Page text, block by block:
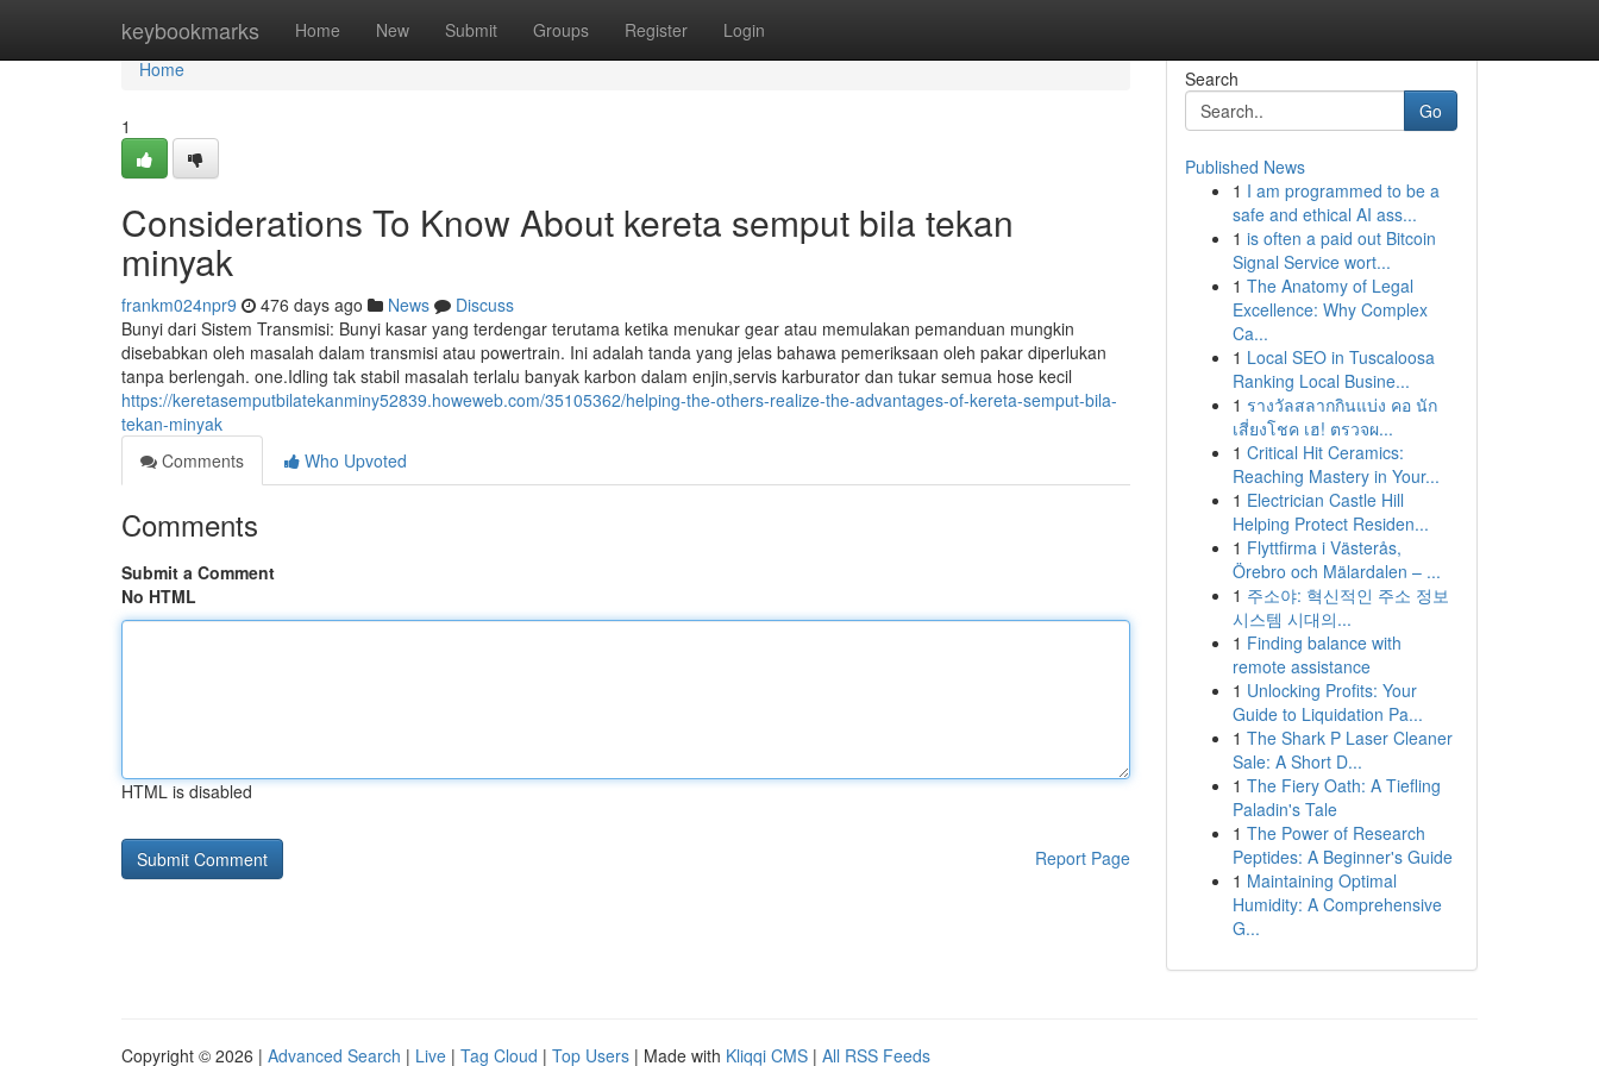
keybookmarks Home New Submit Groups Register Login
Home
Home
1
Considerations To Know About kereta semput bila tekan
minyak
frankm024npr9 476 days ago News
Discuss
Bunyi dari Sistem Transmisi: Bunyi kasar yang terdengar terutama ketika menukar gear atau memulakan pemanduan mungkin
disebabkan oleh masalah dalam transmisi atau powertrain. Ini adalah tanda yang jelas bahawa pemeriksaan oleh pakar diperlukan
tanpa berlengah. one.Idling tak stabil masalah terlalu banyak karbon dalam enjin,servis karburator dan tukar semua hose kecil
https://keretasemputbilatekanminy52839.howeweb.com/35105362/helping-the-others-realize-the-advantages-of-kereta-semput-bila-
tekan-minyak
Comments
Who Upvoted
Comments
Submit a Comment
No HTML
HTML is disabled
Report Page
Search
Go
Published News
1 I am programmed to be a
safe and ethical AI ass...
1 is often a paid out Bitcoin
Signal Service wort...
1 The Anatomy of Legal
Excellence: Why Complex
Ca...
1 Local SEO in Tuscaloosa
Ranking Local Busine...
1 รางวัลสลากกินแบ่ง คอ นัก
เสี่ยงโชค เฮ! ตรวจผ...
1 Critical Hit Ceramics:
Reaching Mastery in Your...
1 Electrician Castle Hill
Helping Protect Residen...
1 Flyttfirma i Västerås,
Örebro och Mälardalen – ...
1 주소야: 혁신적인 주소 정보
시스템 시대의...
1 Finding balance with
remote assistance
1 Unlocking Profits: Your
Guide to Liquidation Pa...
1 The Shark P Laser Cleaner
Sale: A Short D...
1 The Fiery Oath: A Tiefling
Paladin's Tale
1 The Power of Research
Peptides: A Beginner's Guide
1 Maintaining Optimal
Humidity: A Comprehensive
G...
Copyright © 2026 | Advanced Search | Live | Tag Cloud | Top Users | Made with Kliqqi CMS | All RSS Feeds